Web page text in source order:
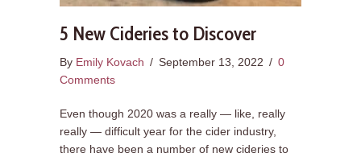
5 New Cideries to Discover
By Emily Kovach / September 13, 2022 / 0
Comments
Even though 2020 was a really — like, really
really — difficult year for the cider industry,
there have been a number of new cideries to